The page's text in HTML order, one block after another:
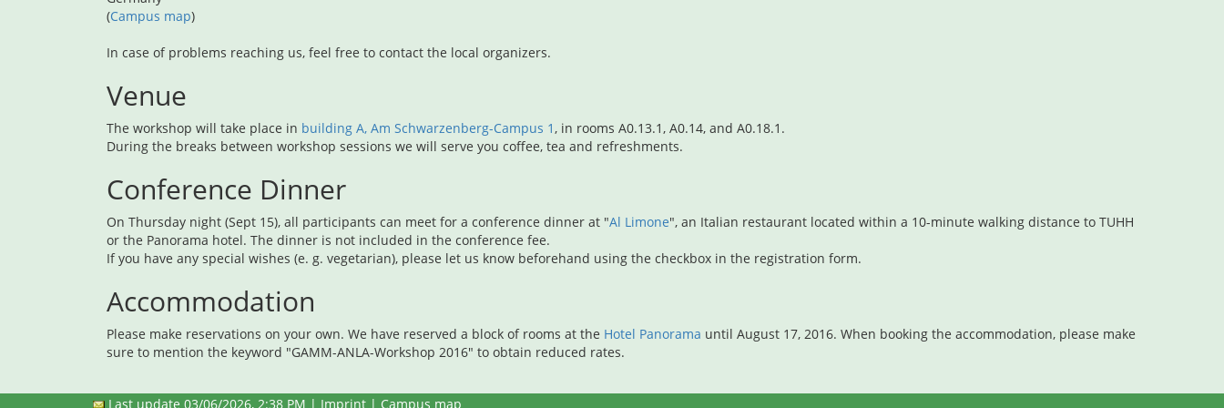
(Campus map)
In case of problems reaching us, feel free to contact the local organizers.
Venue
The workshop will take place in building A, Am Schwarzenberg-Campus 1 , in rooms A0.13.1, A0.14, and A0.18.1.
During the breaks between workshop sessions we will serve you coffee, tea and refreshments.
Conference Dinner
On Thursday night (Sept 15), all participants can meet for a conference dinner at "Al Limone", an Italian restaurant located within a 10-minute walking distance to TUHH
or the Panorama hotel. The dinner is not included in the conference fee.
If you have any special wishes (e. g. vegetarian), please let us know beforehand using the checkbox in the registration form.
Accommodation
Please make reservations on your own. We have reserved a block of rooms at the Hotel Panorama until August 17, 2016. When booking the accommodation, please make
sure to mention the keyword "GAMM-ANLA-Workshop 2016" to obtain reduced rates.
Last update 03/06/2026, 2:38 PM | Imprint | Campus map